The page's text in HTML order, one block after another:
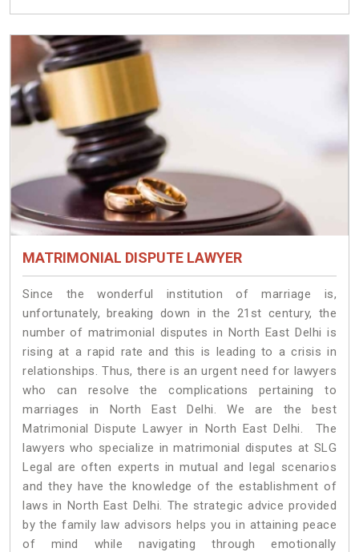
MATRIMONIAL DISPUTE LAWYER
Since the wonderful institution of marriage is,
unfortunately, breaking down in the 21st century, the
number of matrimonial disputes in North East Delhi is
rising at a rapid rate and this is leading to a crisis in
relationships. Thus, there is an urgent need for lawyers
who can resolve the complications pertaining to
marriages in North East Delhi. We are the best
Matrimonial Dispute Lawyer in North East Delhi. The
lawyers who specialize in matrimonial disputes at SLG
Legal are often experts in mutual and legal scenarios
and they have the knowledge of the establishment of
laws in North East Delhi. The strategic advice provided
by the family law advisors helps you in attaining peace
of mind while navigating through emotionally